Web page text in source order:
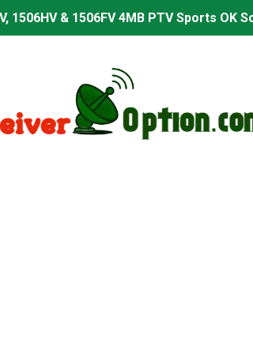
1506HV & 1506FV 4MB PTV Sports OK
HW2023.00.001 U43 PTV Sports OK
1506F 4MB PTV Sports BISS Key OK